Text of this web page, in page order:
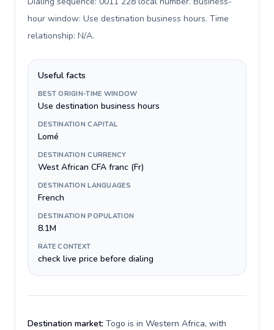
hour window: Use destination business hours. Time
relationship: N/A.
Useful facts
BEST ORIGIN-TIME WINDOW
Use destination business hours
DESTINATION CAPITAL
Lomé
DESTINATION CURRENCY
West African CFA franc (Fr)
DESTINATION LANGUAGES
French
DESTINATION POPULATION
8.1M
RATE CONTEXT
check live price before dialing
Destination market: Togo is in Western Africa, with